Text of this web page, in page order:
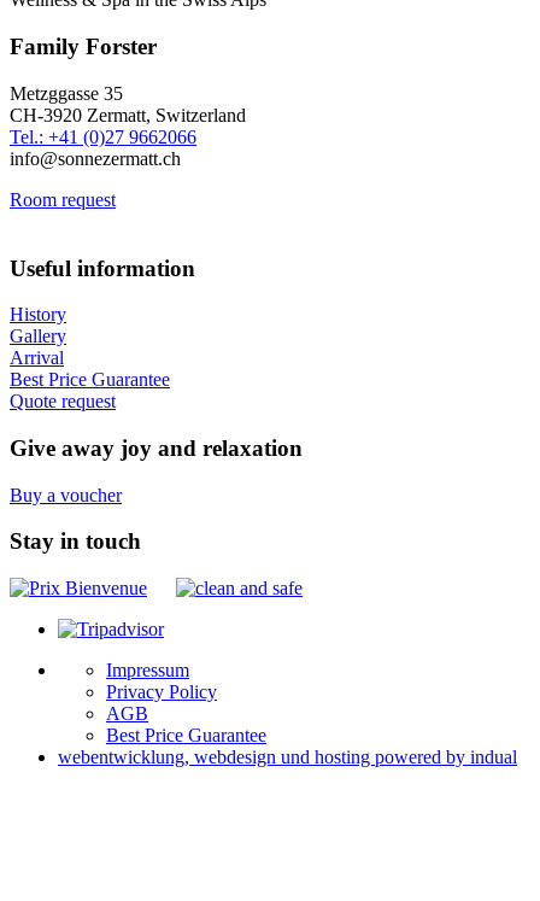
Family Forster
Metzggasse 35
CH-3920 Zermatt, Switzerland
Tel.: +41 (0)27 9662066
info@sonnezermatt.ch
Room request
Useful information
History
Gallery
Arrival
Best Price Guarantee
Quote request
Give away joy and relaxation
Buy a voucher
Stay in touch
Impressum
Privacy Policy
AGB
Best Price Guarantee
webentwicklung, webdesign und hosting powered by indual